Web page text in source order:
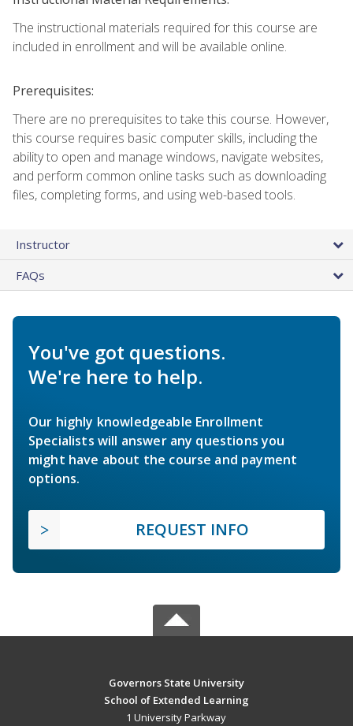
The instructional materials required for this course are
included in enrollment and will be available online.
Prerequisites:
There are no prerequisites to take this course. However,
this course requires basic computer skills, including the
ability to open and manage windows, navigate websites,
and perform common online tasks such as downloading
files, completing forms, and using web-based tools.
Instructor
FAQs
You've got questions.
We're here to help.
Our highly knowledgeable Enrollment
Specialists will answer any questions you
might have about the course and payment
options.
REQUEST INFO
Governors State University
School of Extended Learning
1 University Parkway